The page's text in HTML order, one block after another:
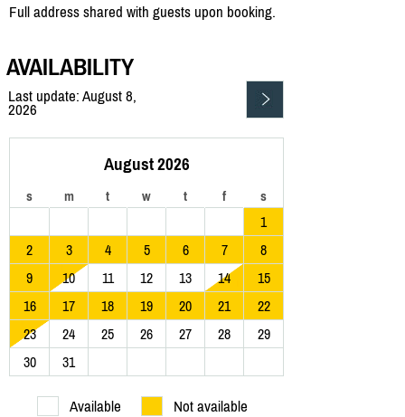
Full address shared with guests upon booking.
AVAILABILITY
Last update: August 8,
2026
August 2026
s m t w t f s
1
2
3 4 5 6 7
8
9
10 11 12 13 14
15
16
17 18 19 20 21
22
23
24 25 26 27 28
29
30
31
Available Not available